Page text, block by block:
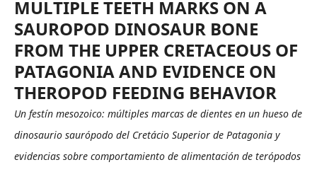
MULTIPLE TEETH MARKS ON A
SAUROPOD DINOSAUR BONE
FROM THE UPPER CRETACEOUS OF
PATAGONIA AND EVIDENCE ON
THEROPOD FEEDING BEHAVIOR
Un festín mesozoico: múltiples marcas de dientes en un hueso de
dinosaurio saurópodo del Cretácio Superior de Patagonia y
evidencias sobre comportamiento de alimentación de terópodos